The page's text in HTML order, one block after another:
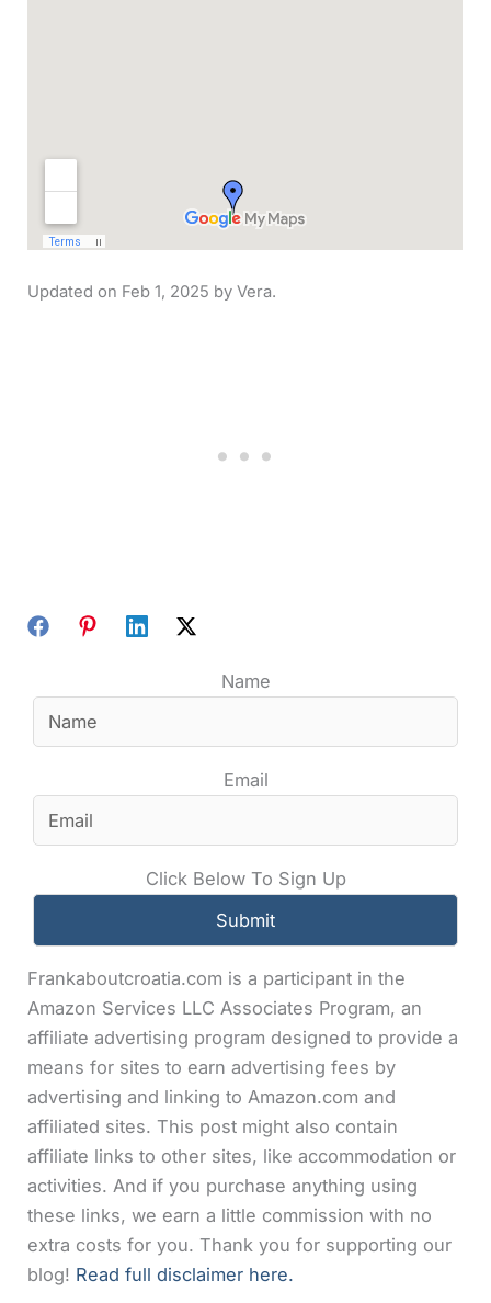
Feb 1, 2025
Name
Email
Click Below To Sign Up
Frankaboutcroatia.com is a participant in the
Amazon Services LLC Associates Program, an
affiliate advertising program designed to provide a
means for sites to earn advertising fees by
advertising and linking to Amazon.com and
affiliated sites. This post might also contain
affiliate links to other sites, like accommodation or
activities. And if you purchase anything using
these links, we earn a little commission with no
extra costs for you. Thank you for supporting our
blog! Read full disclaimer here.